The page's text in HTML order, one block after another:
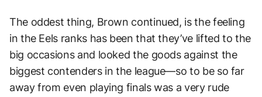
The oddest thing, Brown continued, is the feeling
in the Eels ranks has been that they’ve lifted to the
big occasions and looked the goods against the
biggest contenders in the league—so to be so far
away from even playing finals was a very rude